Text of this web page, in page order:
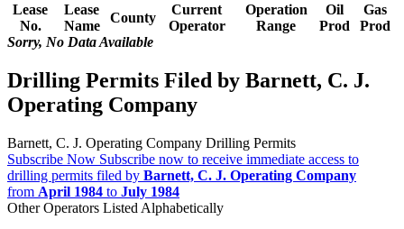
Lease
No.
Lease
Name
County
Current
Operator
Operation
Range
Oil
Prod
Gas
Prod
Sorry, No Data Available
Drilling Permits Filed by Barnett, C. J.
Operating Company
Barnett, C. J. Operating Company Drilling Permits
Subscribe Now Subscribe now to receive immediate access to
drilling permits filed by Barnett, C. J. Operating Company
from April 1984 to July 1984
Other Operators Listed Alphabetically